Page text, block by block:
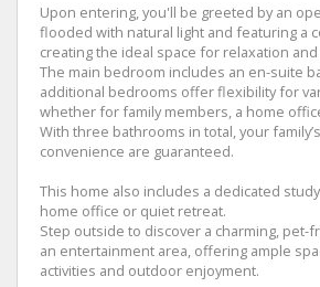
Upon entering, you'll be greeted by an
flooded with natural light and featuring a
creating the ideal space for relaxation
The main bedroom includes an en-suite
additional bedrooms offer flexibility for
whether for family members, a home
With three bathrooms in total, your
convenience are guaranteed.
This home also includes a dedicated
home office or quiet retreat.
Step outside to discover a charming, pet-
an entertainment area, offering ample
activities and outdoor enjoyment.